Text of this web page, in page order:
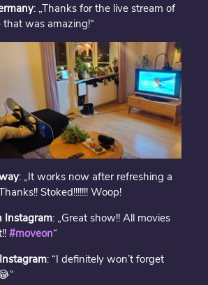
: „Thanks for the live stream of
was amazing!“
: „It works now after refreshing a
Stoked!!!!!!! Woop!
Instagram: „Great show!! All movies
#moveon“
: “I definitely won’t forget